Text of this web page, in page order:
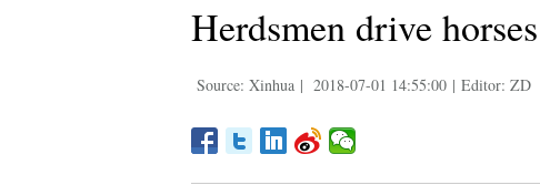
Herdsmen drive
Source: Xinhua | 2018-07-01 14:55:00 | Editor: ZD